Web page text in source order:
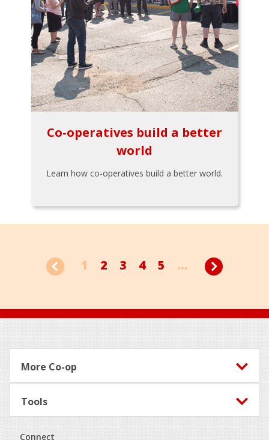
Co-operatives build a better
world
Learn how co-operatives build a better world.
1 2 3 4 5 ...
Footer
More Co-op
Tools
Connect